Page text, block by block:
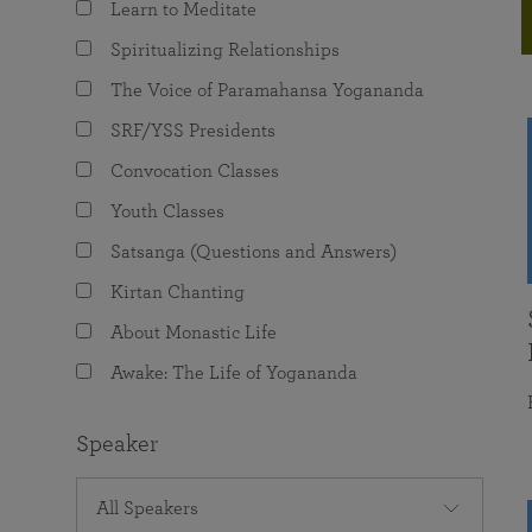
The Value of Group Meditation
Programs for Young Adults
joy that come from attunement with the
Learn to Meditate
Spiritualizing Relationships
The Voice of Paramahansa Yogananda
SRF/YSS Presidents
Convocation Classes
Youth Classes
Satsanga (Questions and Answers)
Kirtan Chanting
About Monastic Life
Awake: The Life of Yogananda
Speaker
All Speakers